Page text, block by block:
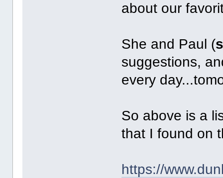
about our
She and Paul (
suggestions,
every
So above is a
that I found on
https://